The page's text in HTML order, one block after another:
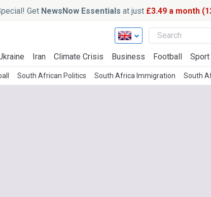
Get NewsNow Essentials at just £3.49 a month
Iran Climate Crisis Business Football Sport
South African Politics South Africa Immigration South